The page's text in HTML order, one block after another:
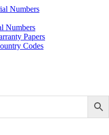
Numbers
Numbers
Papers
Codes